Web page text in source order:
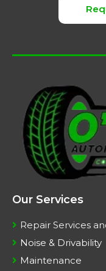
Our Services
Repair Services
Noise & Drivability
Maintenance